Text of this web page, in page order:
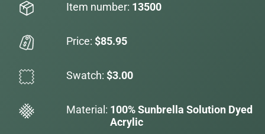
Item number: 13500
Price: $85.95
Swatch: $3.00
Material: 100% Sunbrella Solution Dyed
Acrylic